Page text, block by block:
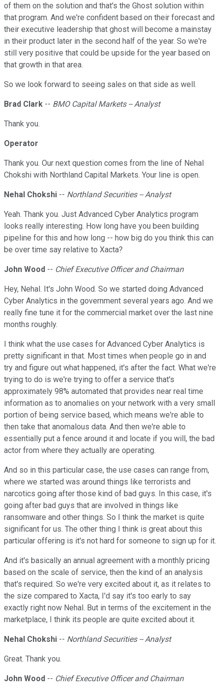
of them on the solution and that's the Ghost solution within
that program. And we're confident based on their forecast and
their executive leadership that ghost will become a mainstay
in their product later in the second half of the year. So we're
still very positive that could be upside for the year based on
that growth in that area.
So we look forward to seeing sales on that side as well.
Brad Clark -- BMO Capital Markets -- Analyst
Thank you.
Operator
Thank you. Our next question comes from the line of Nehal
Chokshi with Northland Capital Markets. Your line is open.
Nehal Chokshi -- Northland Securities -- Analyst
Yeah. Thank you. Just Advanced Cyber Analytics program
looks really interesting. How long have you been building
pipeline for this and how long -- how big do you think this can
be over time say relative to Xacta?
John Wood -- Chief Executive Officer and Chairman
Hey, Nehal. It's John Wood. So we started doing Advanced
Cyber Analytics in the government several years ago. And we
really fine tune it for the commercial market over the last nine
months roughly.
I think what the use cases for Advanced Cyber Analytics is
pretty significant in that. Most times when people go in and
try and figure out what happened, it's after the fact. What we're
trying to do is we're trying to offer a service that's
approximately 98% automated that provides near real time
information as to anomalies on your network with a very small
portion of being service based, which means we're able to
then take that anomalous data. And then we're able to
essentially put a fence around it and locate if you will, the bad
actor from where they actually are operating.
And so in this particular case, the use cases can range from,
where we started was around things like terrorists and
narcotics going after those kind of bad guys. In this case, it's
going after bad guys that are involved in things like
ransomware and other things. So I think the market is quite
significant for us. The other thing I think is great about this
particular offering is it's not hard for someone to sign up for it.
And it's basically an annual agreement with a monthly pricing
based on the scale of service, then the kind of an analysis
that's required. So we're very excited about it, as it relates to
the size compared to Xacta, I'd say it's too early to say
exactly right now Nehal. But in terms of the excitement in the
marketplace, I think its people are quite excited about it.
Nehal Chokshi -- Northland Securities -- Analyst
Great. Thank you.
John Wood -- Chief Executive Officer and Chairman